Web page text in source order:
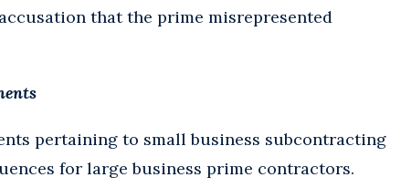
that the prime misrepresented
pertaining to small business subcontracting
for large business prime contractors.